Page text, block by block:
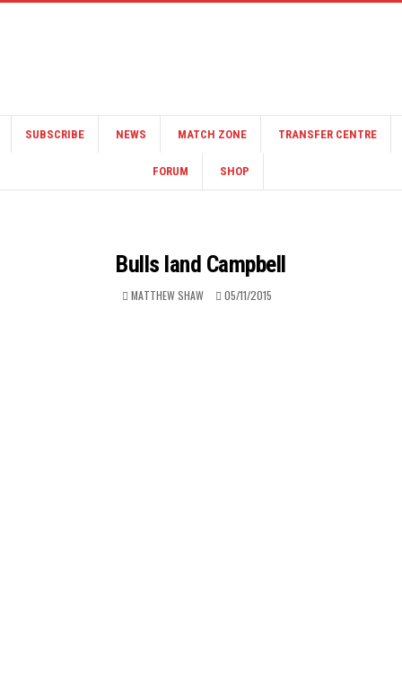
SUBSCRIBE NEWS MATCH ZONE TRANSFER CENTRE
FORUM SHOP
Bulls land Campbell
MATTHEW SHAW 05/11/2015